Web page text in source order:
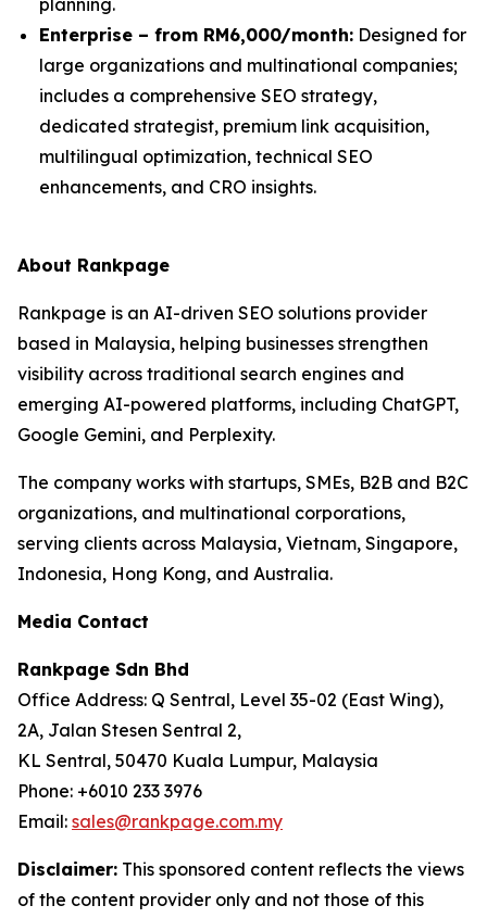
planning.
Enterprise – from RM6,000/month: Designed for
large organizations and multinational companies;
includes a comprehensive SEO strategy,
dedicated strategist, premium link acquisition,
multilingual optimization, technical SEO
enhancements, and CRO insights.
About Rankpage
Rankpage is an AI-driven SEO solutions provider
based in Malaysia, helping businesses strengthen
visibility across traditional search engines and
emerging AI-powered platforms, including ChatGPT,
Google Gemini, and Perplexity.
The company works with startups, SMEs, B2B and B2C
organizations, and multinational corporations,
serving clients across Malaysia, Vietnam, Singapore,
Indonesia, Hong Kong, and Australia.
Media Contact
Rankpage Sdn Bhd
Office Address: Q Sentral, Level 35-02 (East Wing),
2A, Jalan Stesen Sentral 2,
KL Sentral, 50470 Kuala Lumpur, Malaysia
Phone: +6010 233 3976
Email: sales@rankpage.com.my
Disclaimer: This sponsored content reflects the views
of the content provider only and not those of this